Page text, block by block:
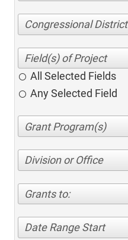
Congressional District
All Selected Fields
Any Selected Field
Division or Office
Grants to:
Date Range Start